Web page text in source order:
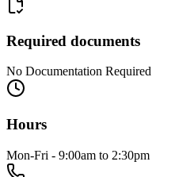
Required documents
No Documentation Required
Hours
Mon-Fri - 9:00am to 2:30pm